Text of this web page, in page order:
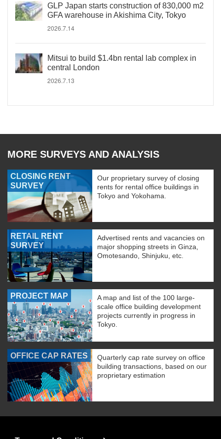
GLP Japan starts construction of 830,000 m2
GFA warehouse in Akishima City, Tokyo
2026.7.14
Mitsui to build $1.4bn rental lab complex in
central London
2026.7.13
MORE SURVEYS AND ANALYSIS
CLOSING RENT
SURVEY
Our proprietary survey of closing
rents for rental office buildings in
Tokyo and Yokohama.
RETAIL RENT
SURVEY
Advertised rents and vacancies on
major shopping streets in Ginza,
Omotesando, Shinjuku, etc.
PROJECT MAP
A map and list of the 100 large-
scale office building development
projects currently in progress in
Tokyo.
OFFICE CAP RATES
Quarterly cap rate survey on office
building transactions, based on our
proprietary estimation